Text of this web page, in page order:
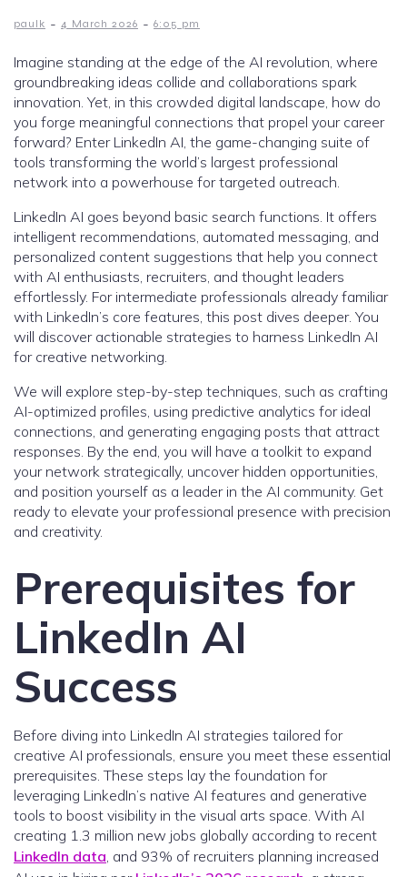
paulk - 4 March 2026 - 6:05 pm
Imagine standing at the edge of the AI revolution, where
groundbreaking ideas collide and collaborations spark
innovation. Yet, in this crowded digital landscape, how do
you forge meaningful connections that propel your career
forward? Enter LinkedIn AI, the game-changing suite of
tools transforming the world’s largest professional
network into a powerhouse for targeted outreach.
LinkedIn AI goes beyond basic search functions. It offers
intelligent recommendations, automated messaging, and
personalized content suggestions that help you connect
with AI enthusiasts, recruiters, and thought leaders
effortlessly. For intermediate professionals already familiar
with LinkedIn’s core features, this post dives deeper. You
will discover actionable strategies to harness LinkedIn AI
for creative networking.
We will explore step-by-step techniques, such as crafting
AI-optimized profiles, using predictive analytics for ideal
connections, and generating engaging posts that attract
responses. By the end, you will have a toolkit to expand
your network strategically, uncover hidden opportunities,
and position yourself as a leader in the AI community. Get
ready to elevate your professional presence with precision
and creativity.
Prerequisites for
LinkedIn AI
Success
Before diving into LinkedIn AI strategies tailored for
creative AI professionals, ensure you meet these essential
prerequisites. These steps lay the foundation for
leveraging LinkedIn’s native AI features and generative
tools to boost visibility in the visual arts space. With AI
creating 1.3 million new jobs globally according to recent
LinkedIn data, and 93% of recruiters planning increased